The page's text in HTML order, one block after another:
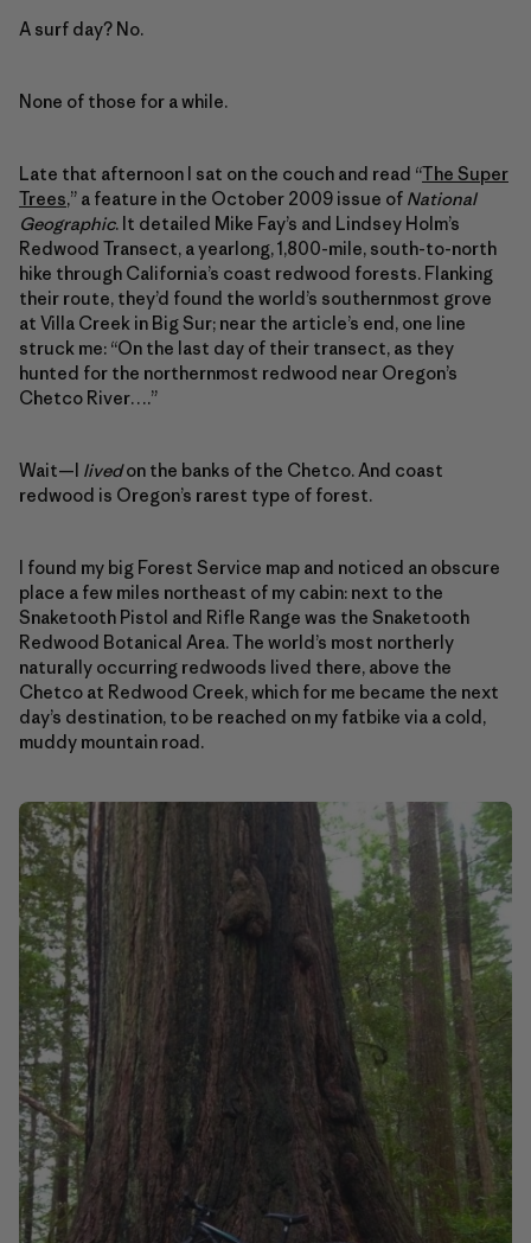
A surf day? No.
None of those for a while.
Late that afternoon I sat on the couch and read “The Super
Trees,” a feature in the October 2009 issue of National
Geographic. It detailed Mike Fay’s and Lindsey Holm’s
Redwood Transect, a yearlong, 1,800-mile, south-to-north
hike through California’s coast redwood forests. Flanking
their route, they’d found the world’s southernmost grove
at Villa Creek in Big Sur; near the article’s end, one line
struck me: “On the last day of their transect, as they
hunted for the northernmost redwood near Oregon’s
Chetco River….”
Wait—I livedon the banks of the Chetco. And coast
redwood is Oregon’s rarest type of forest.
I found my big Forest Service map and noticed an obscure
place a few miles northeast of my cabin: next to the
Snaketooth Pistol and Rifle Range was the Snaketooth
Redwood Botanical Area. The world’s most northerly
naturally occurring redwoods lived there, above the
Chetco at Redwood Creek, which for me became the next
day’s destination, to be reached on my fatbike via a cold,
muddy mountain road.